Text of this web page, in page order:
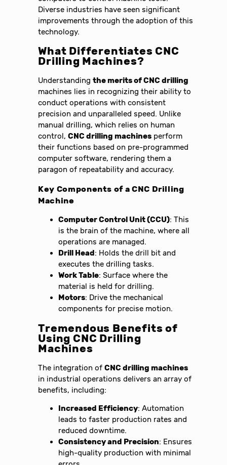
Diverse industries have seen significant
improvements through the adoption of this
technology.
What Differentiates CNC
Drilling Machines?
Understandingthe merits of CNC drilling
machines lies in recognizing their ability to
conduct operations with consistent
precision and unparalleled speed. Unlike
manual drilling, which relies on human
control,CNC drilling machines perform
their functions based on pre-programmed
computer software, rendering them a
paragon of repeatability and accuracy.
Key Components of a CNC Drilling
Machine
Computer Control Unit (CCU): This
is the brain of the machine, where all
operations are managed.
Drill Head : Holds the drill bit and
executes the drilling tasks.
Work Table: Surface where the
material is held for drilling.
Motors: Drive the mechanical
components for precise motion.
Tremendous Benefits of
Using CNC Drilling
Machines
The integration ofCNC drilling machines
in industrial operations delivers an array of
benefits, including:
Increased Efficiency: Automation
leads to faster production rates and
reduced downtime.
Consistency and Precision: Ensures
high-quality production with minimal